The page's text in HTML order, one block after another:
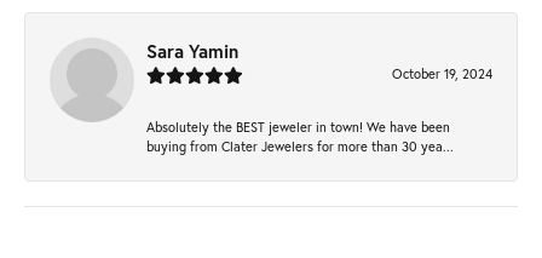
Sara Yamin
October 19, 2024
Absolutely the BEST jeweler in town! We have been
buying from Clater Jewelers for more than 30 yea...